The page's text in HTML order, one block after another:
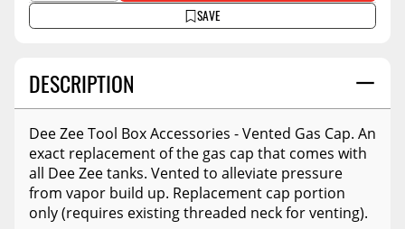
DESCRIPTION
Dee Zee Tool Box Accessories - Vented Gas Cap. An
exact replacement of the gas cap that comes with
all Dee Zee tanks. Vented to alleviate pressure
from vapor build up. Replacement cap portion
only (requires existing threaded neck for venting).
SAVE